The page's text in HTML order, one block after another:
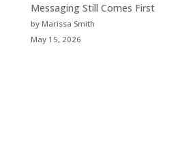
Messaging Still Comes First
by Marissa Smith
May 15, 2026